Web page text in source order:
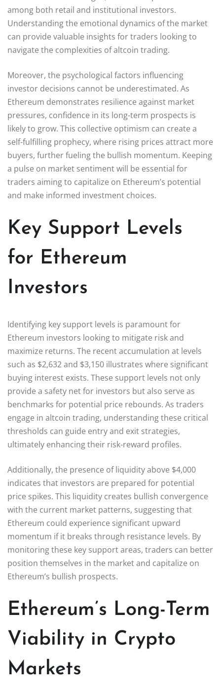
among both retail and institutional investors.
Understanding the emotional dynamics of the market
can provide valuable insights for traders looking to
navigate the complexities of altcoin trading.
Moreover, the psychological factors influencing
investor decisions cannot be underestimated. As
Ethereum demonstrates resilience against market
pressures, confidence in its long-term prospects is
likely to grow. This collective optimism can create a
self-fulfilling prophecy, where rising prices attract more
buyers, further fueling the bullish momentum. Keeping
a pulse on market sentiment will be essential for
traders aiming to capitalize on Ethereum’s potential
and make informed investment choices.
Key Support Levels
for Ethereum
Investors
Identifying key support levels is paramount for
Ethereum investors looking to mitigate risk and
maximize returns. The recent accumulation at levels
such as $2,632 and $3,150 illustrates where significant
buying interest exists. These support levels not only
provide a safety net for investors but also serve as
benchmarks for potential price rebounds. As traders
engage in altcoin trading, understanding these critical
thresholds can guide entry and exit strategies,
ultimately enhancing their risk-reward profiles.
Additionally, the presence of liquidity above $4,000
indicates that investors are prepared for potential
price spikes. This liquidity creates bullish convergence
with the current market patterns, suggesting that
Ethereum could experience significant upward
momentum if it breaks through resistance levels. By
monitoring these key support areas, traders can better
position themselves in the market and capitalize on
Ethereum’s bullish prospects.
Ethereum’s Long-Term
Viability in Crypto
Markets